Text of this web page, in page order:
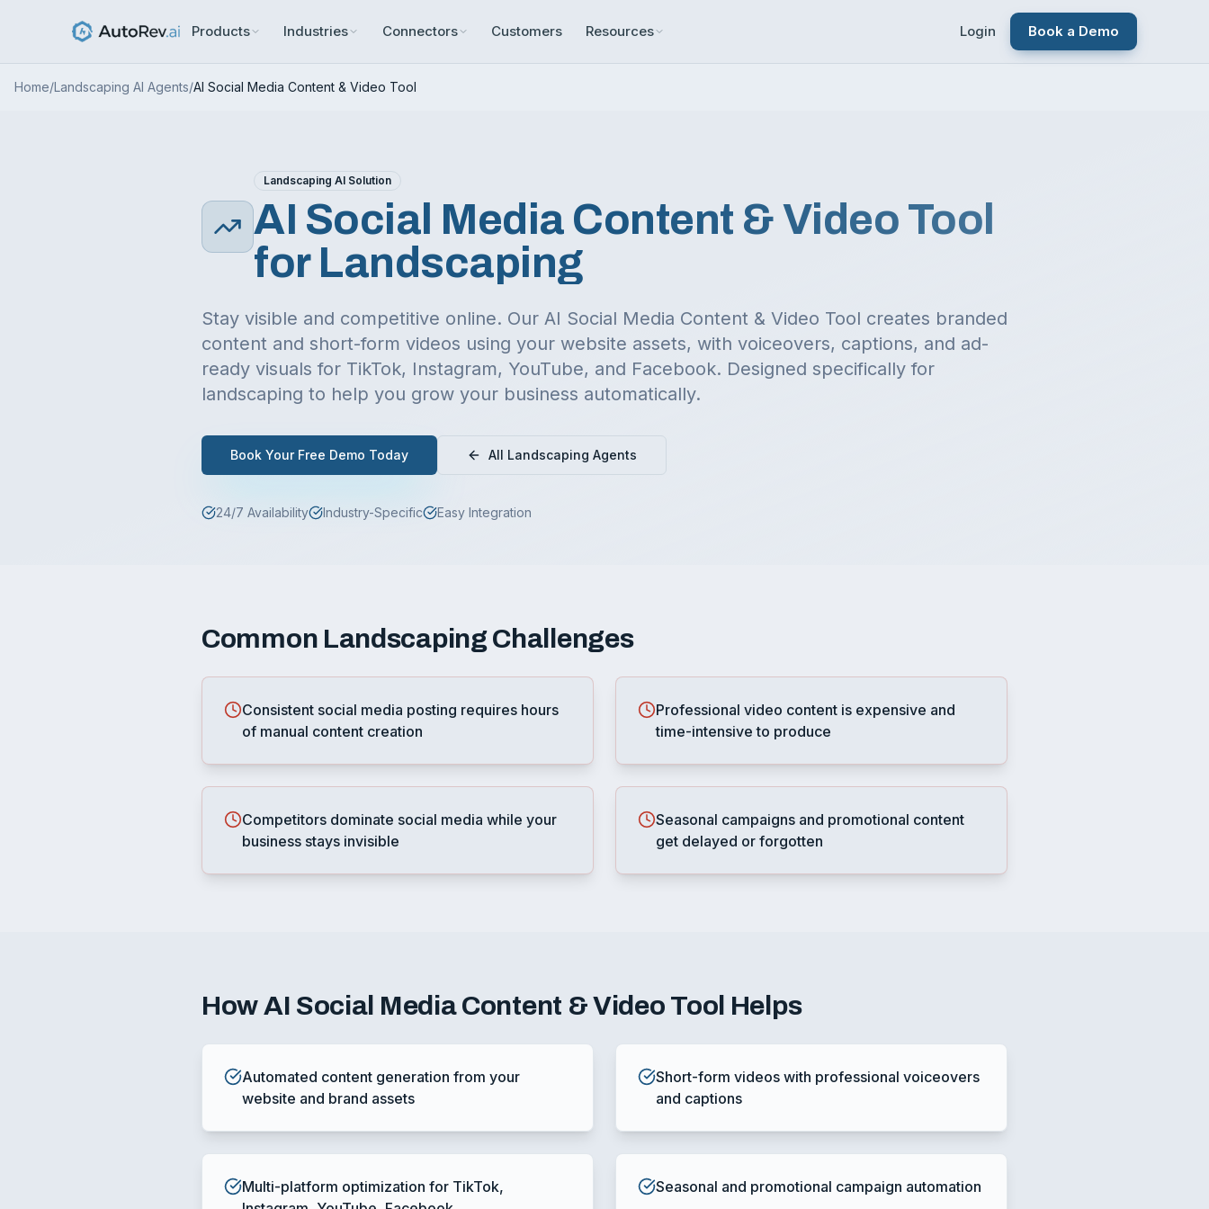
Products Industries Connectors Customers Resources Login Book a Demo
Home/Landscaping AI Agents/AI Social Media Content & Video Tool
Landscaping AI Solution
AI Social Media Content & Video Tool
for Landscaping
Stay visible and competitive online. Our AI Social Media Content & Video Tool creates branded
content and short-form videos using your website assets, with voiceovers, captions, and ad-
ready visuals for TikTok, Instagram, YouTube, and Facebook. Designed specifically for
landscaping to help you grow your business automatically.
Book Your Free Demo Today All Landscaping Agents
24/7 Availability Industry-Specific Easy Integration
Common LandscapingChallenges
Consistent social media posting requires hours
of manual content creation
Professional video content is expensive and
time-intensive to produce
Competitors dominate social media while your
business stays invisible
Seasonal campaigns and promotional content
get delayed or forgotten
HowAI Social Media Content & Video Tool Helps
Automated content generation from your
website and brand assets
Short-form videos with professional voiceovers
and captions
Multi-platform optimization for TikTok,
Seasonal and promotional campaign automation